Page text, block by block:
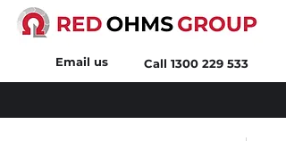
Email us Call 1300 229 533